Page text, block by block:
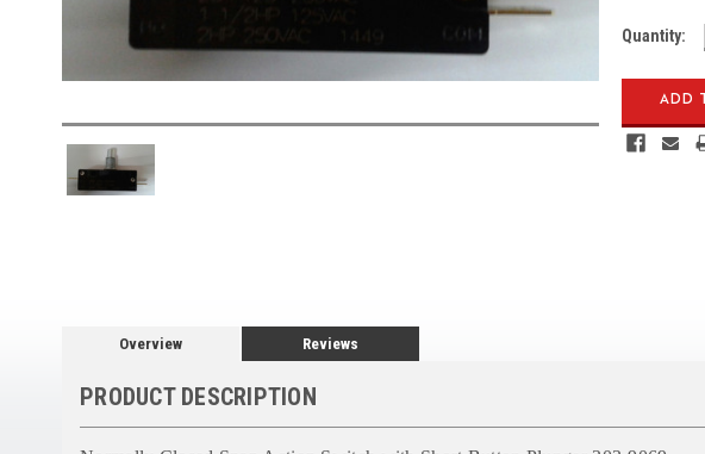
Quantity:
Overview Reviews
PRODUCT DESCRIPTION